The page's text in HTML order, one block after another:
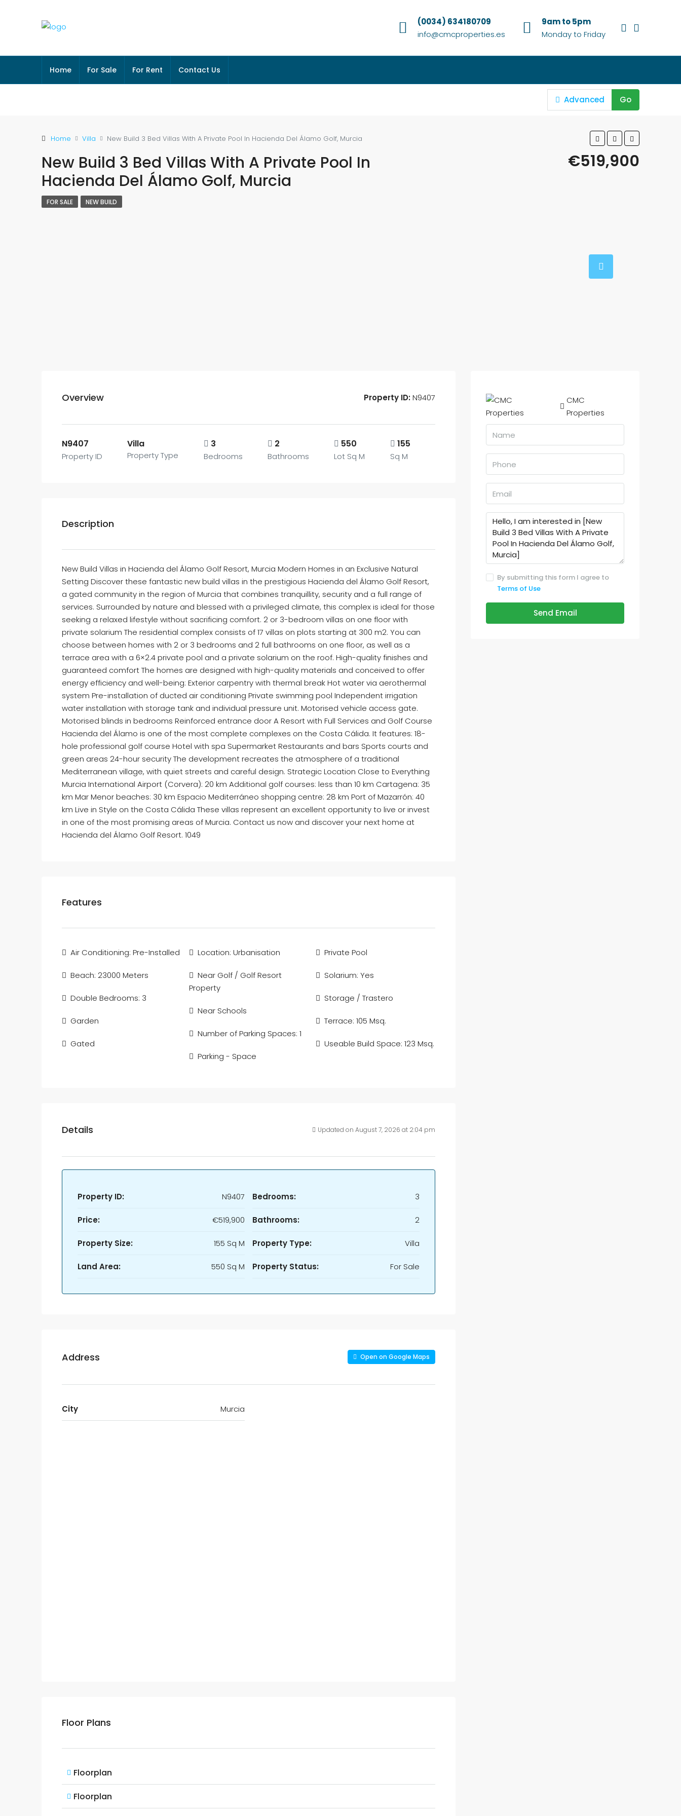
(0034) 634180709
info@cmcproperties.es
9am to 5pm
Monday to Friday
Home For Sale For Rent Contact Us
Advanced Go
Home Villa New Build 3 Bed Villas With A Private Pool In Hacienda Del Álamo Golf, Murcia
New Build 3 Bed Villas With A Private Pool In
Hacienda Del Álamo Golf, Murcia
€519,900
FOR SALE NEW BUILD
Overview Property ID:N9407
N9407
Property ID
Villa
Property Type
3
Bedrooms
2
Bathrooms
550
Lot Sq M
155
Sq M
Description
New Build Villas in Hacienda del Álamo Golf Resort, Murcia Modern Homes in an Exclusive Natural
Setting Discover these fantastic new build villas in the prestigious Hacienda del Álamo Golf Resort,
a gated community in the region of Murcia that combines tranquillity, security and a full range of
services. Surrounded by nature and blessed with a privileged climate, this complex is ideal for those
seeking a relaxed lifestyle without sacrificing comfort. 2 or 3-bedroom villas on one floor with
private solarium The residential complex consists of 17 villas on plots starting at 300 m2. You can
choose between homes with 2 or 3 bedrooms and 2 full bathrooms on one floor, as well as a
terrace area with a 6×2.4 private pool and a private solarium on the roof. High-quality finishes and
guaranteed comfort The homes are designed with high-quality materials and conceived to offer
energy efficiency and well-being: Exterior carpentry with thermal break Hot water via aerothermal
system Pre-installation of ducted air conditioning Private swimming pool Independent irrigation
water installation with storage tank and individual pressure unit. Motorised vehicle access gate.
Motorised blinds in bedrooms Reinforced entrance door A Resort with Full Services and Golf Course
Hacienda del Álamo is one of the most complete complexes on the Costa Cálida. It features: 18-
hole professional golf course Hotel with spa Supermarket Restaurants and bars Sports courts and
green areas 24-hour security The development recreates the atmosphere of a traditional
Mediterranean village, with quiet streets and careful design. Strategic Location Close to Everything
Murcia International Airport (Corvera): 20 km Additional golf courses: less than 10 km Cartagena: 35
km Mar Menor beaches: 30 km Espacio Mediterráneo shopping centre: 28 km Port of Mazarrón: 40
km Live in Style on the Costa Cálida These villas represent an excellent opportunity to live or invest
in one of the most promising areas of Murcia. Contact us now and discover your next home at
Hacienda del Álamo Golf Resort. 1049
Features
Air Conditioning: Pre-Installed
Beach: 23000 Meters
Double Bedrooms: 3
Garden
Gated
Location: Urbanisation
Near Golf / Golf Resort
Property
Near Schools
Number of Parking Spaces: 1
Parking - Space
Private Pool
Solarium: Yes
Storage / Trastero
Terrace: 105 Msq.
Useable Build Space: 123 Msq.
Details Updated on August 7, 2026 at 2:04 pm
Property ID: N9407
Price: €519,900
Property Size: 155 Sq M
Land Area: 550 Sq M
Bedrooms: 3
Bathrooms: 2
Property Type: Villa
Property Status: For Sale
Address Open on Google Maps
City Murcia
Floor Plans
Floorplan
Floorplan
CMC
Properties
By submitting this form I agree to
Terms of Use
Send Email